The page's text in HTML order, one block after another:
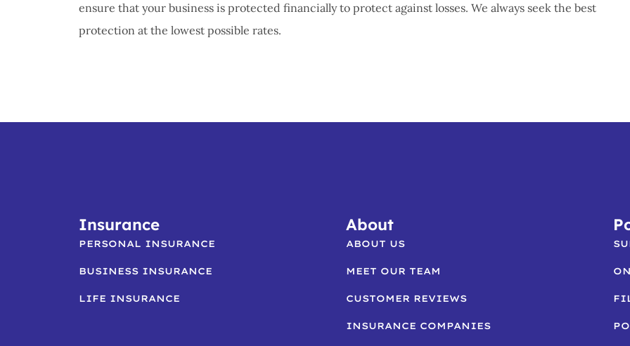
ensure that your business is protected financially to protect against losses. We always seek the best
protection at the lowest possible rates.
Insurance
PERSONAL INSURANCE
BUSINESS INSURANCE
LIFE INSURANCE
About
ABOUT US
MEET OUR TEAM
CUSTOMER REVIEWS
INSURANCE COMPANIES